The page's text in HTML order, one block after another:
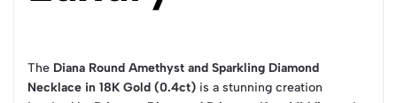
The Diana Round Amethyst and Sparkling Diamond
Necklace in 18K Gold (0.4ct) is a stunning creation